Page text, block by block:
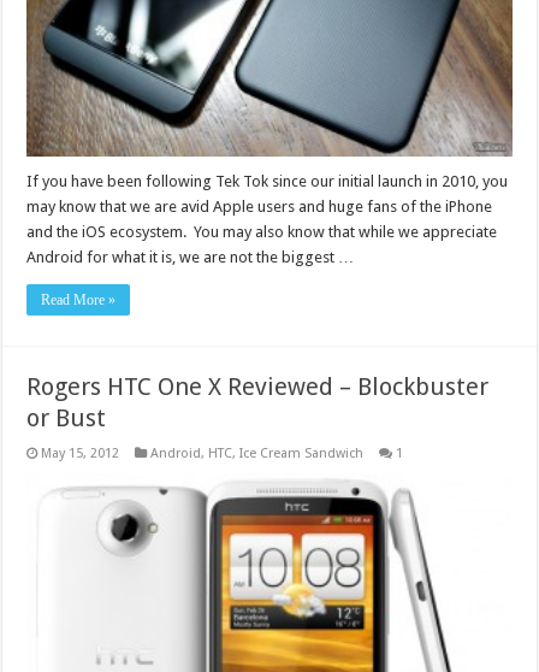
If you have been following Tek Tok since our initial launch in 2010, you
may know that we are avid Apple users and huge fans of the iPhone
and the iOS ecosystem. You may also know that while we appreciate
Android for what it is, we are not the biggest …
Read More »
Rogers HTC One X Reviewed – Blockbuster
or Bust
May 15, 2012 Android, HTC,Ice Cream Sandwich 1